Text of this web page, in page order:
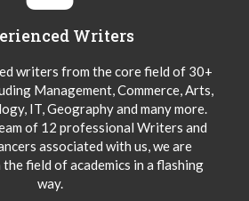
Writers
writers from the core field of 30+
Management, Commerce, Arts,
IT, Geography and many more.
of 12 professional Writers and
associated with us, we are
field of academics in a flashing
way.